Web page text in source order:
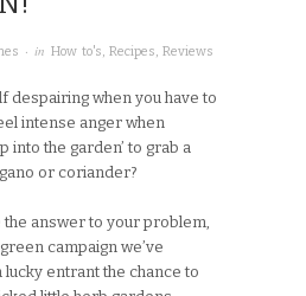
· in How to's, Recipes, Reviews
despairing when you have to
intense anger when
into the garden’ to grab a
or coriander?
the answer to your problem,
campaign we’ve
lucky entrant the chance to